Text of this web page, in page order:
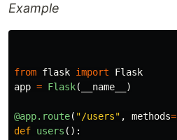
Example
from flask import
Flask
app = Flask( __name__ )
@app.route( "/users" , methods=
def users ():